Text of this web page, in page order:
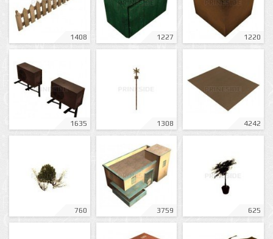
1408 1227 1220
1635 1308 4242
760 3759 625